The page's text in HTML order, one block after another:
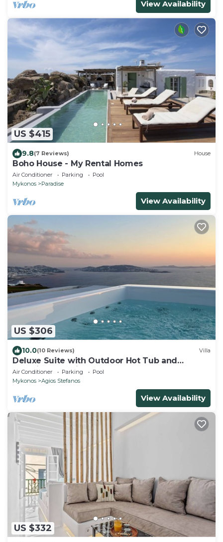
View Availability
US $415
9.8(7 Reviews) House
Boho House - My Rental Homes
Air Conditioner Parking
Pool
Mykonos
Paradise
View Availability
US $306
10.0(10 Reviews) Villa
Deluxe Suite with Outdoor Hot Tub and
Amazing Sea Views @ LMB Mykonos
Air Conditioner Parking
Pool
Mykonos
Agios Stefanos
View Availability
US $332